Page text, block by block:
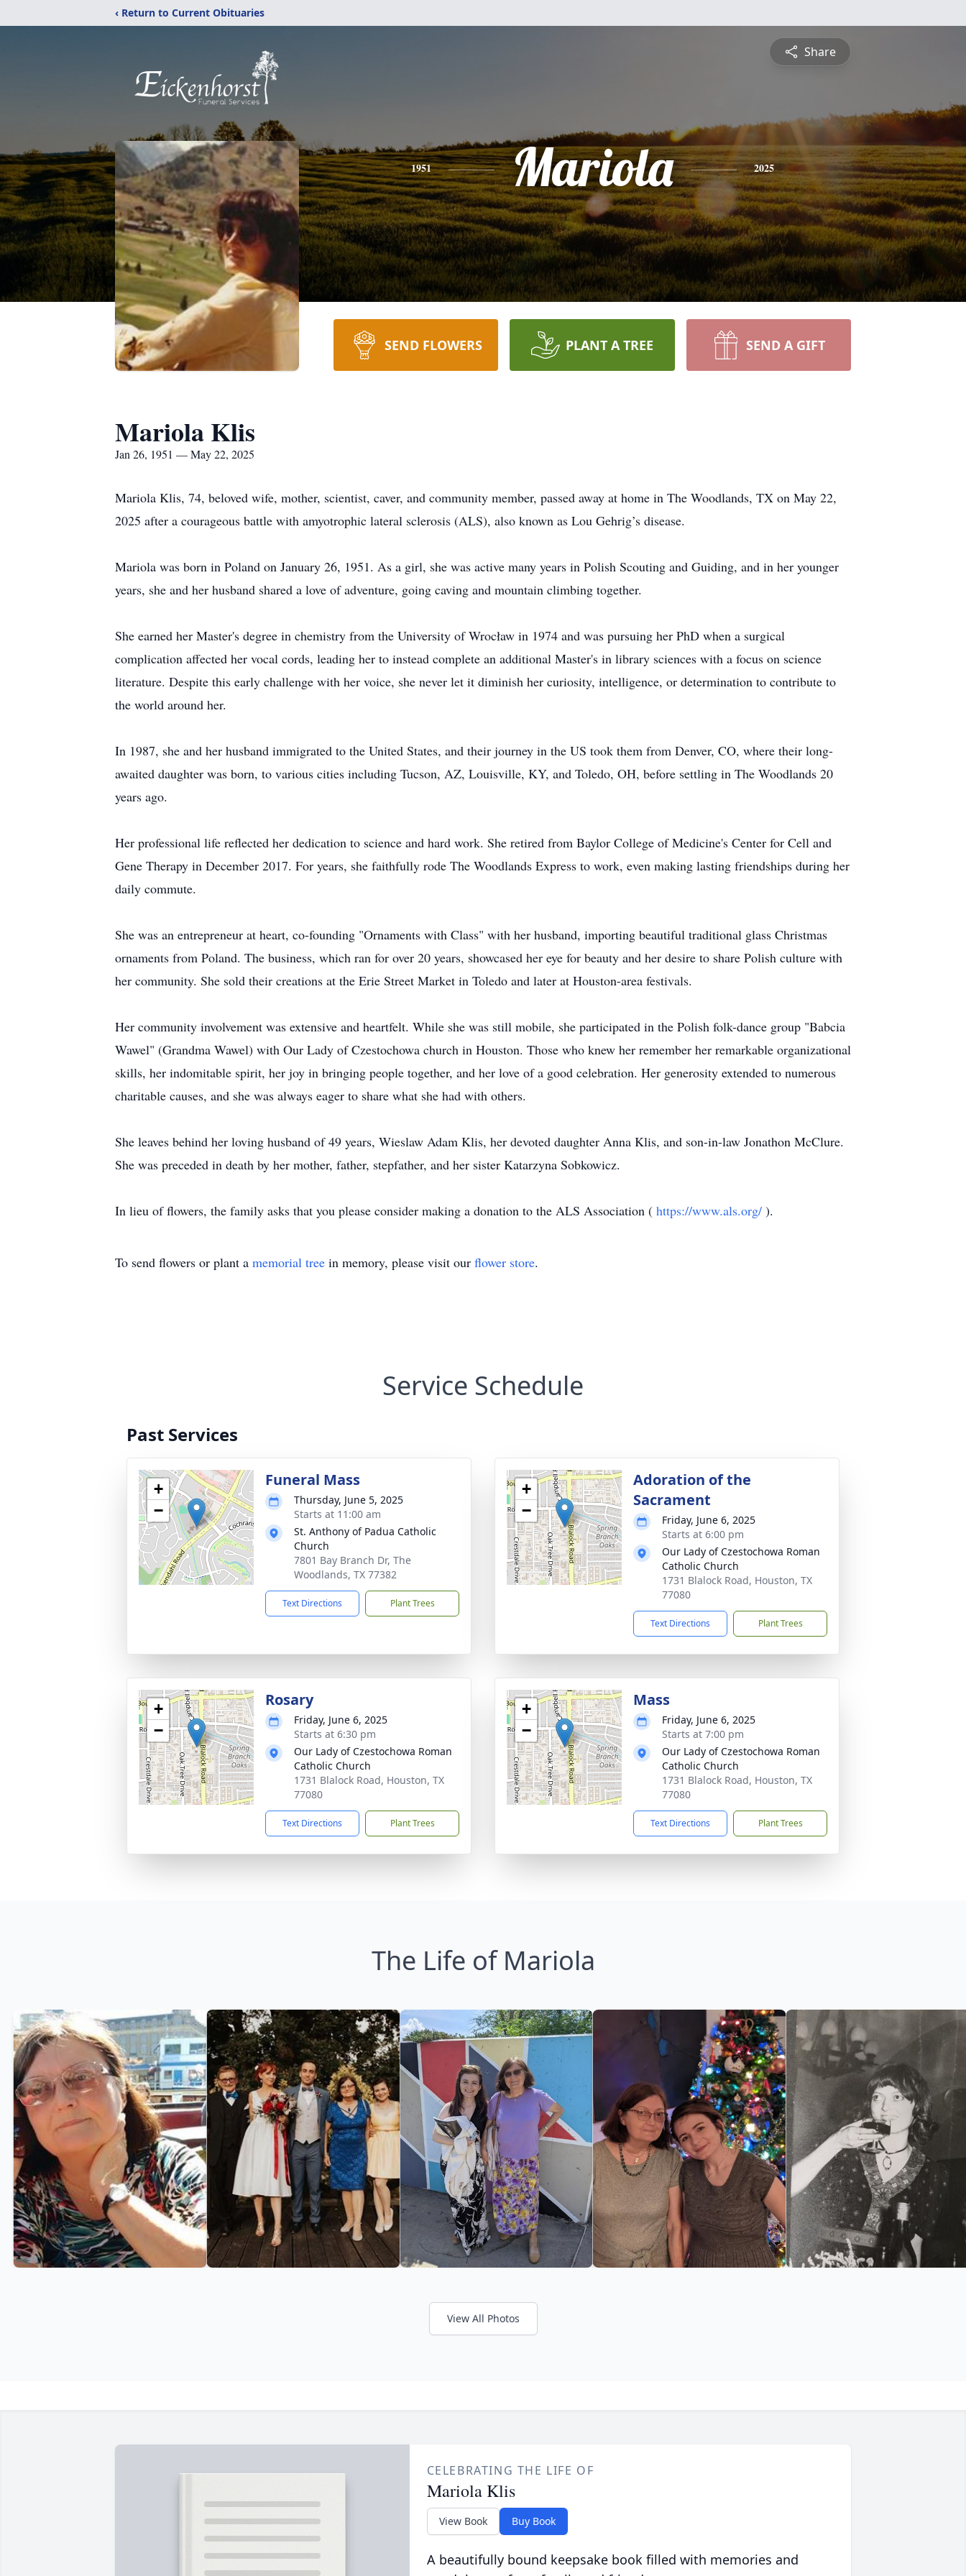
‹ Return to Current Obituaries
Share
1951 Mariola 2025
SEND FLOWERS PLANT A TREE SEND A GIFT
Mariola Klis
Jan 26, 1951 — May 22, 2025
Mariola Klis, 74, beloved wife, mother, scientist, caver, and community member, passed away at home in The Woodlands, TX on May 22,
2025 after a courageous battle with amyotrophic lateral sclerosis (ALS), also known as Lou Gehrig’s disease.
Mariola was born in Poland on January 26, 1951. As a girl, she was active many years in Polish Scouting and Guiding, and in her younger
years, she and her husband shared a love of adventure, going caving and mountain climbing together.
She earned her Master's degree in chemistry from the University of Wrocław in 1974 and was pursuing her PhD when a surgical
complication affected her vocal cords, leading her to instead complete an additional Master's in library sciences with a focus on science
literature. Despite this early challenge with her voice, she never let it diminish her curiosity, intelligence, or determination to contribute to
the world around her.
In 1987, she and her husband immigrated to the United States, and their journey in the US took them from Denver, CO, where their long-
awaited daughter was born, to various cities including Tucson, AZ, Louisville, KY, and Toledo, OH, before settling in The Woodlands 20
years ago.
Her professional life reflected her dedication to science and hard work. She retired from Baylor College of Medicine's Center for Cell and
Gene Therapy in December 2017. For years, she faithfully rode The Woodlands Express to work, even making lasting friendships during her
daily commute.
She was an entrepreneur at heart, co-founding "Ornaments with Class" with her husband, importing beautiful traditional glass Christmas
ornaments from Poland. The business, which ran for over 20 years, showcased her eye for beauty and her desire to share Polish culture with
her community. She sold their creations at the Erie Street Market in Toledo and later at Houston-area festivals.
Her community involvement was extensive and heartfelt. While she was still mobile, she participated in the Polish folk-dance group "Babcia
Wawel" (Grandma Wawel) with Our Lady of Czestochowa church in Houston. Those who knew her remember her remarkable organizational
skills, her indomitable spirit, her joy in bringing people together, and her love of a good celebration. Her generosity extended to numerous
charitable causes, and she was always eager to share what she had with others.
She leaves behind her loving husband of 49 years, Wieslaw Adam Klis, her devoted daughter Anna Klis, and son-in-law Jonathon McClure.
She was preceded in death by her mother, father, stepfather, and her sister Katarzyna Sobkowicz.
In lieu of flowers, the family asks that you please consider making a donation to the ALS Association ( https://www.als.org/ ).
To send flowers or plant a memorial tree in memory, please visit our flower store.
Service Schedule
Past Services
+
−
Funeral Mass
Thursday, June 5, 2025
Starts at 11:00 am
St. Anthony of Padua Catholic
Church
7801 Bay Branch Dr, The
Woodlands, TX 77382
Text Directions Plant Trees
+
−
Adoration of the
Sacrament
Friday, June 6, 2025
Starts at 6:00 pm
Our Lady of Czestochowa Roman
Catholic Church
1731 Blalock Road, Houston, TX
77080
Text Directions Plant Trees
+
−
Rosary
Friday, June 6, 2025
Starts at 6:30 pm
Our Lady of Czestochowa Roman
Catholic Church
1731 Blalock Road, Houston, TX
77080
Text Directions Plant Trees
+
−
Mass
Friday, June 6, 2025
Starts at 7:00 pm
Our Lady of Czestochowa Roman
Catholic Church
1731 Blalock Road, Houston, TX
77080
Text Directions Plant Trees
The Life of Mariola
View All Photos
CELEBRATING THE LIFE OF
Mariola Klis
View Book Buy Book
A beautifully bound keepsake book filled with memories and